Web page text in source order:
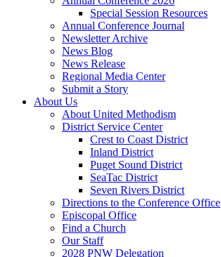
Special Session Resources
Annual Conference Journal
Newsletter Archive
News Blog
News Release
Regional Media Center
Submit a Story
About Us
About United Methodism
District Service Center
Crest to Coast District
Inland District
Puget Sound District
SeaTac District
Seven Rivers District
Directions to the Conference Office
Episcopal Office
Find a Church
Our Staff
2028 PNW Delegation